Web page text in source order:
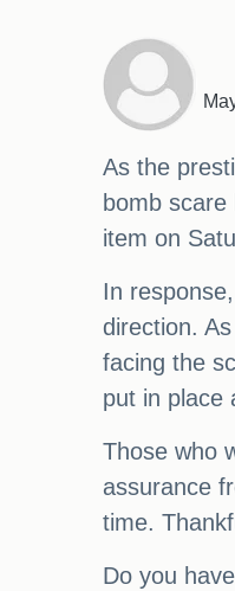
As the
bomb
item on
In
direction.
facing the
put in place
Those who
assurance
time.
Do you